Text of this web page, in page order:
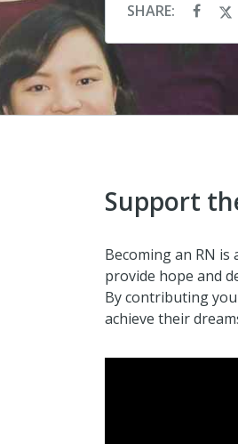
SHARE:
Support
Becoming an RN
provide hope and
By contributing
achieve their